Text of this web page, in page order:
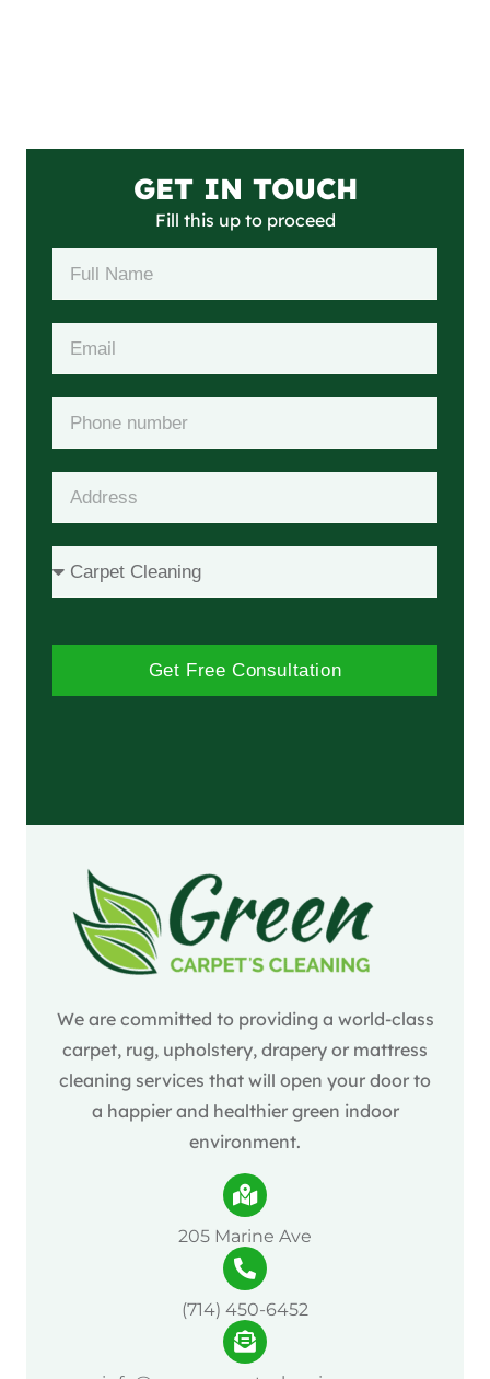
GET IN TOUCH
Fill this up to proceed
Get Free Consultation
We are committed to providing a world-class
carpet, rug, upholstery, drapery or mattress
cleaning services that will open your door to
a happier and healthier green indoor
environment.
205 Marine Ave
(714) 450-6452